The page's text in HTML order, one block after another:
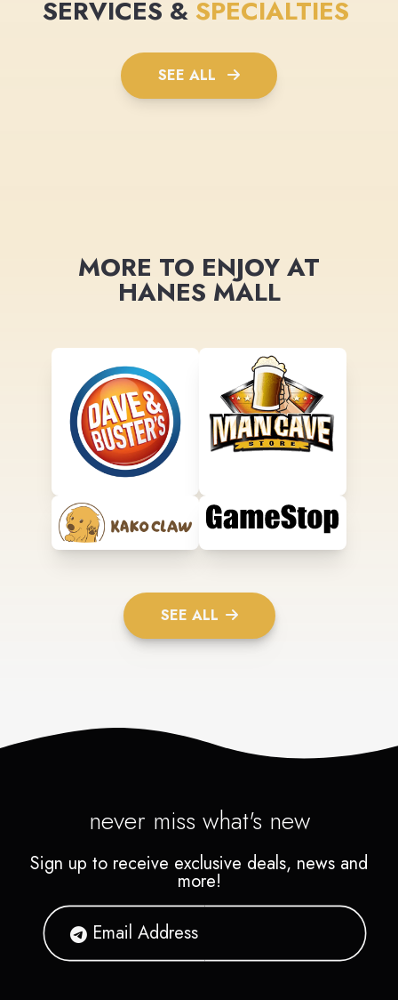
SERVICES & SPECIALTIES
SEE ALL
MORE TO ENJOY AT
HANES MALL
SEE ALL
never miss what's new
Sign up to receive exclusive deals, news and
more!